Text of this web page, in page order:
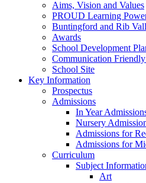
Aims, Vision and Values
PROUD Learning
Buntingford and Rib
Awards
School Development
Communication
School Site
Key Information
Prospectus
Admissions
In Year
Nursery
Admissions for
Admissions for
Curriculum
Subject
Art